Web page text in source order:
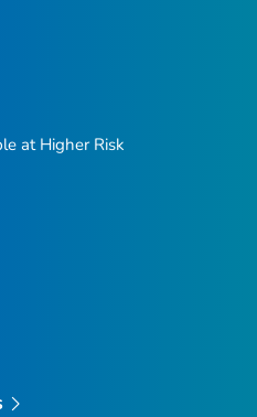
at Higher Risk